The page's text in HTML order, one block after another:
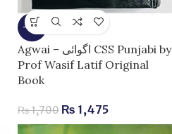
-13%
Agwai – اگوائی CSS Punjabi by
Prof Wasif Latif Original
Book
₨1,700 ₨ 1,475